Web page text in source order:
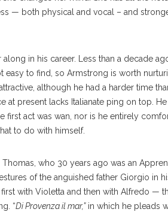
— both physical and vocal – and
in his career. Less than a decade
easy to find, so Armstrong is worth
although he had a harder time
at present lacks Italianate ping on top.
first act was wan, nor is he entirely
to do with himself.
who 30 years ago was an
of the anguished father Giorgio in
with Violetta and then with Alfredo —
“Di Provenza il mar,”in which he pleads